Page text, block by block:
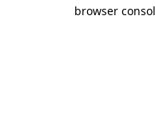
browser